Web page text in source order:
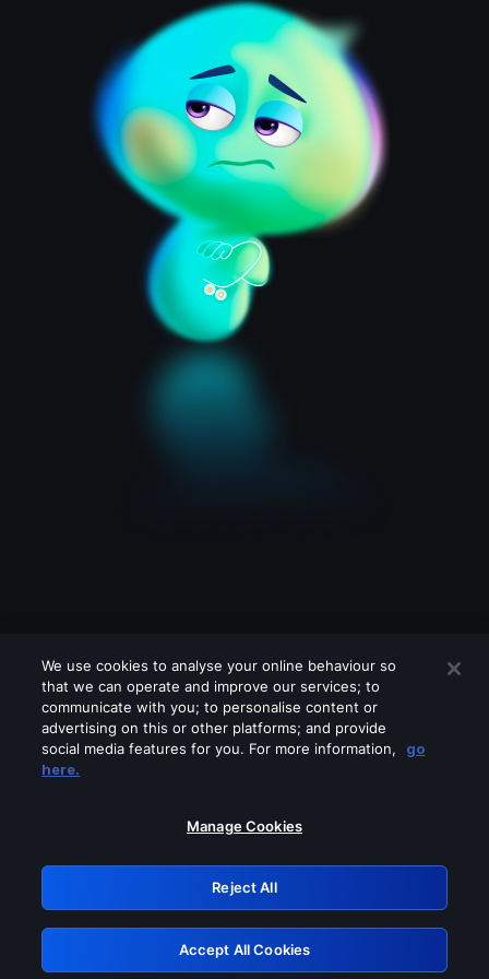
Please turn off any of these services
GRN: 0.8f1c2117.1785989020.4dcc0740
Retry
We use cookies to analyse your online behaviour so
that we can operate and improve our services; to
communicate with you; to personalise content or
advertising on this or other platforms; and provide
social media features for you. For more information,
go
here.
Manage Cookies
Reject All
Accept All Cookies